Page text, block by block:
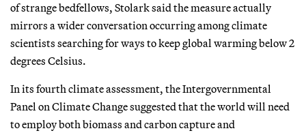
of strange bedfellows, Stolark said the measure actually
mirrors a wider conversation occurring among climate
scientists searching for ways to keep global warming below 2
degrees Celsius.
In its fourth climate assessment, the Intergovernmental
Panel on Climate Change suggested that the world will need
to employ both biomass and carbon capture and